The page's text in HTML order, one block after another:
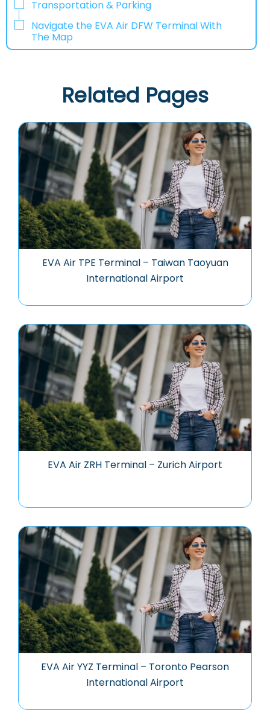
Transportation & Parking
Navigate the EVA Air DFW Terminal With
The Map
Related Pages
EVA Air TPE Terminal – Taiwan Taoyuan
International Airport
EVA Air ZRH Terminal – Zurich Airport
EVA Air YYZ Terminal – Toronto Pearson
International Airport